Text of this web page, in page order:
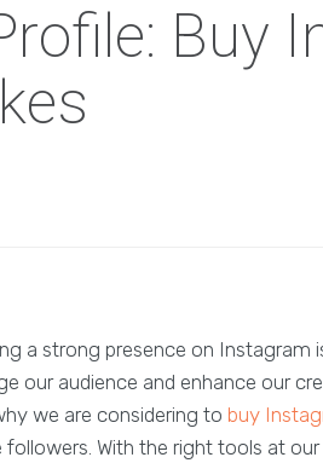
Buy
a strong presence on Instagram
our audience and enhance our
we are considering to buy
With the right tools at our